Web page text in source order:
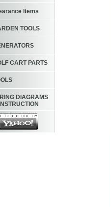
Items
TOOLS
CART PARTS
DIAGRAMS